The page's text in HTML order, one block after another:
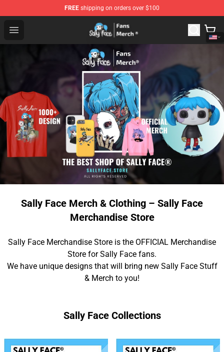
FREE shipping on orders over $100
Open menu
Sally Face Store - Official Sally Face Merchandise Shop
Sally Face Merch & Clothing – Sally Face
Merchandise Store
Sally Face Merchandise Store is the OFFICIAL Merchandise
Store for Sally Face fans.
We have unique designs that will bring new Sally Face Stuff
& Merch to you!
Sally Face Collections